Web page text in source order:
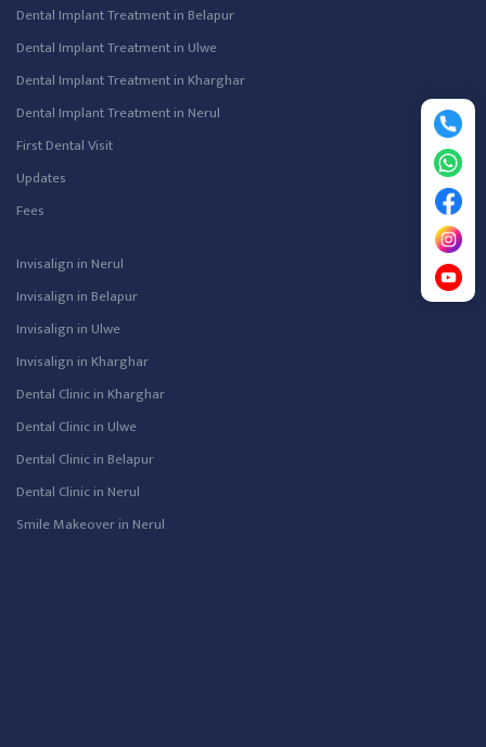
Dental Implant Treatment in Belapur
Dental Implant Treatment in Ulwe
Dental Implant Treatment in Kharghar
Dental Implant Treatment in Nerul
First Dental Visit
Updates
Fees
Invisalign in Nerul
Invisalign in Belapur
Invisalign in Ulwe
Invisalign in Kharghar
Dental Clinic in Kharghar
Dental Clinic in Ulwe
Dental Clinic in Belapur
Dental Clinic in Nerul
Smile Makeover in Nerul